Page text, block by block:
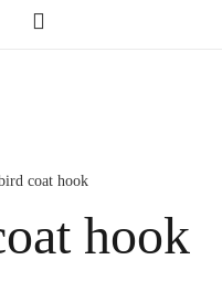
coat hook
hook